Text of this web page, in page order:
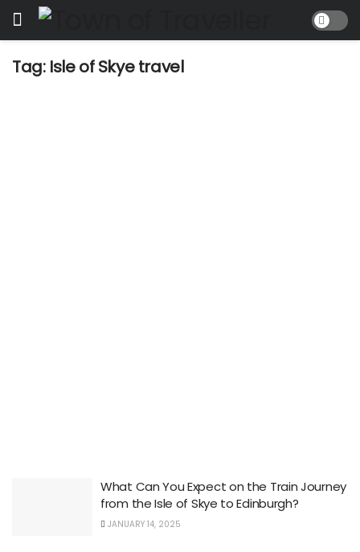
Tag: Isle of Skye travel
What Can You Expect on the Train Journey
from the Isle of Skye to Edinburgh?
JANUARY 14, 2025